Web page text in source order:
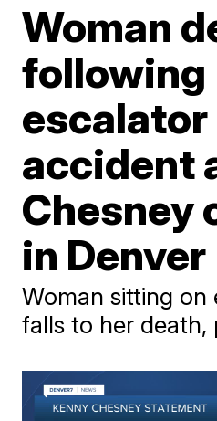
Woman
following
escalator
accident
Chesney
in Denver
Woman sitting on
falls to her death,